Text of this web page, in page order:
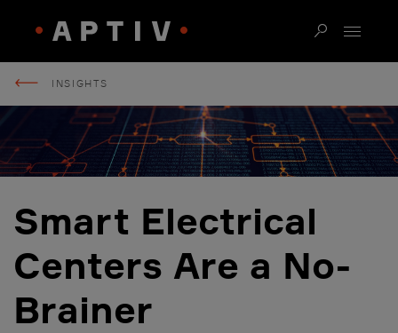
INSIGHTS
Smart Electrical
Centers Are a No-
Brainer